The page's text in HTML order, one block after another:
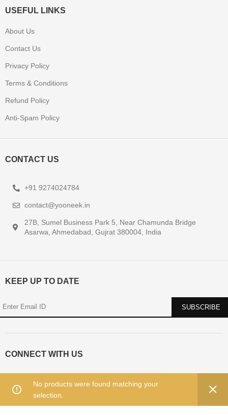
No products were found matching your
selection.
USEFUL LINKS
About Us
Contact Us
Privacy Policy
Terms & Conditions
Refund Policy
Anti-Spam Policy
CONTACT US
+91 9274024784
contact@yooneek.in
27B, Sumel Business Park 5, Near Chamunda Bridge
Asarwa, Ahmedabad, Gujrat 380004, India
KEEP UP TO DATE
CONNECT WITH US